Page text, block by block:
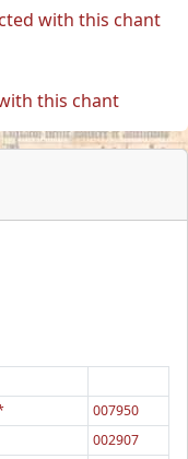
with this chant
this chant
007950
002907